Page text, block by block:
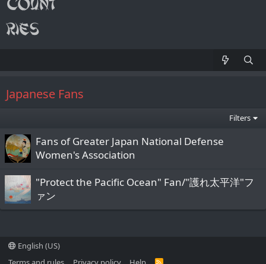
Japanese Fans
Filters
Fans of Greater Japan National Defense
Women's Association
"Protect the Pacific Ocean" Fan/"護れ太平洋"フ
ァン
English (US)
R